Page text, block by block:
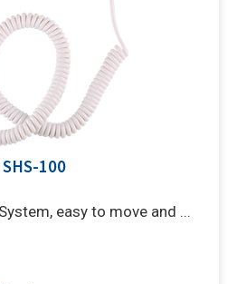
SHS-100
easy to move and ...